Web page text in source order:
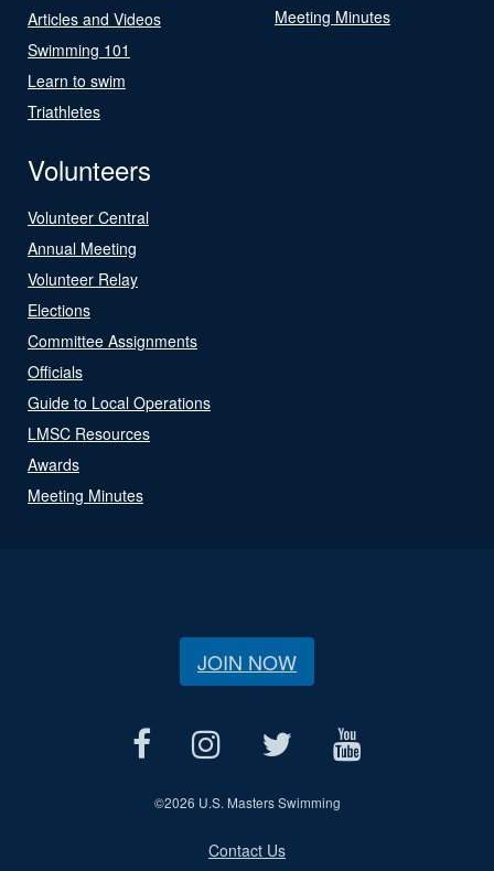
Articles and Videos
Swimming 101
Learn to swim
Triathletes
Meeting Minutes
Volunteers
Volunteer Central
Annual Meeting
Volunteer Relay
Elections
Committee Assignments
Officials
Guide to Local Operations
LMSC Resources
Awards
Meeting Minutes
JOIN NOW
©2026 U.S. Masters Swimming
Contact Us